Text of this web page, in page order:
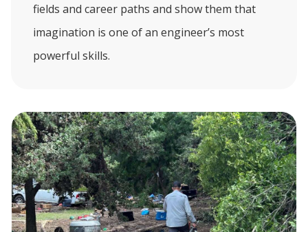
fields and career paths and show them that
imagination is one of an engineer’s most
powerful skills.